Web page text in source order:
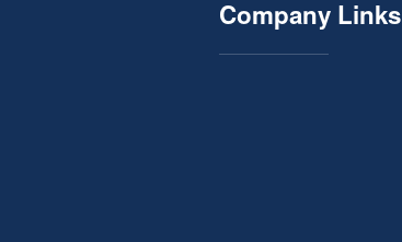
Company Links